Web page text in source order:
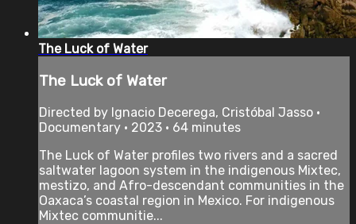
The Luck of Water
The Luck of Water
Directed by Ignacio Decerega, Cristóbal Jasso •
Documentary • 2023 • 64 minutes
The Luck of Water profiles two rivers and a sacred
saltwater lagoon system in the indigenous Mixtec,
mestizo, and Afro-descendant communities in the
Oaxaca’s coastal region in Mexico. For indigenous
Mixtec communitie...